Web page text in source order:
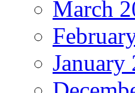
March
January